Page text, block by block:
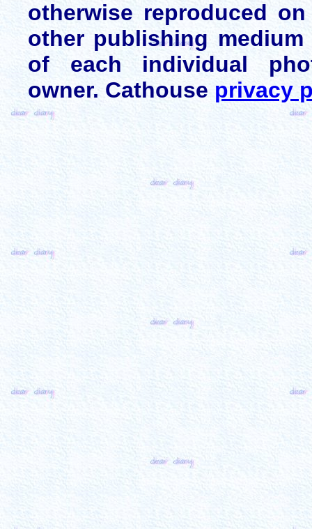
otherwise reproduced
other publishing
of each individual
owner. Cathouse privacy